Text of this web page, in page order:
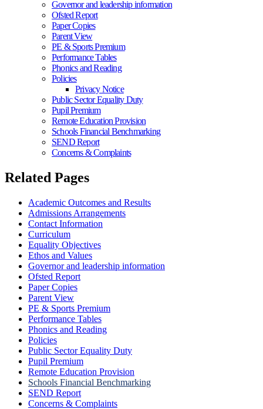
Governor and leadership information
Ofsted Report
Paper Copies
Parent View
PE & Sports Premium
Performance Tables
Phonics and Reading
Policies
Privacy Notice
Public Sector Equality Duty
Pupil Premium
Remote Education Provision
Schools Financial Benchmarking
SEND Report
Concerns & Complaints
Related Pages
Academic Outcomes and Results
Admissions Arrangements
Contact Information
Curriculum
Equality Objectives
Ethos and Values
Governor and leadership information
Ofsted Report
Paper Copies
Parent View
PE & Sports Premium
Performance Tables
Phonics and Reading
Policies
Public Sector Equality Duty
Pupil Premium
Remote Education Provision
Schools Financial Benchmarking
SEND Report
Concerns & Complaints